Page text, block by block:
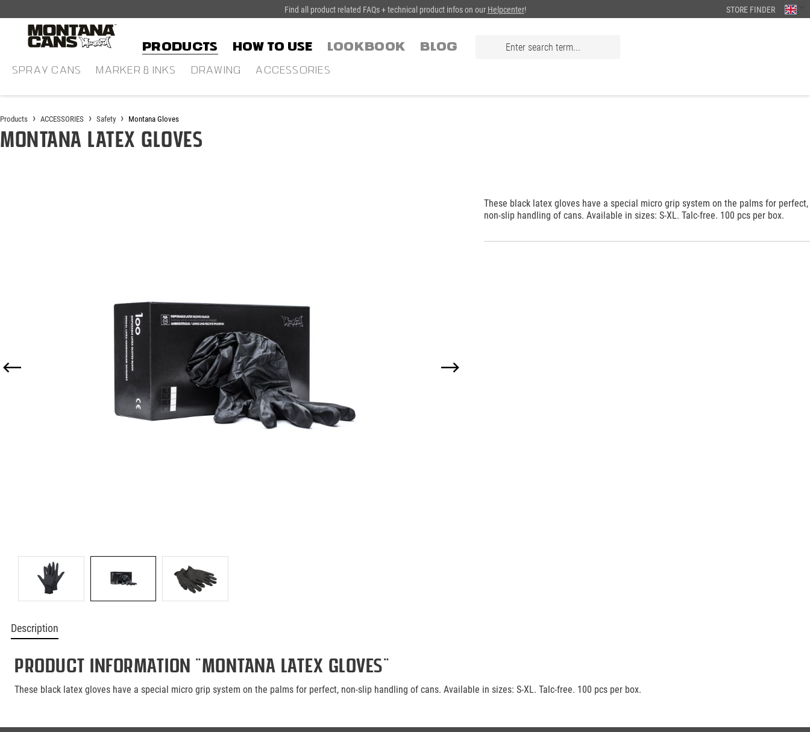
Find all product related FAQs + technical product infos on our Helpcenter! STORE FINDER
Products HOW TO USE LOOKBOOK Blog
SPRAY CANS MARKER & INKS DRAWING ACCESSORIES
Products ACCESSORIES Safety Montana Gloves
Montana Latex Gloves
These black latex gloves have a special micro grip system on the palms for perfect,
non-slip handling of cans. Available in sizes: S-XL. Talc-free. 100 pcs per box.
Description
Product information "Montana Latex Gloves"
These black latex gloves have a special micro grip system on the palms for perfect, non-slip handling of cans. Available in sizes: S-XL. Talc-free. 100 pcs per box.